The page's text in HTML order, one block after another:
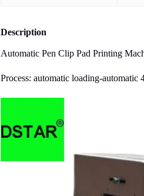
Description
Automatic Pen Clip Pad Printing
Process: automatic loading-